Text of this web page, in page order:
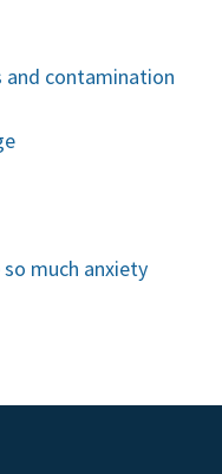
and contamination
much anxiety